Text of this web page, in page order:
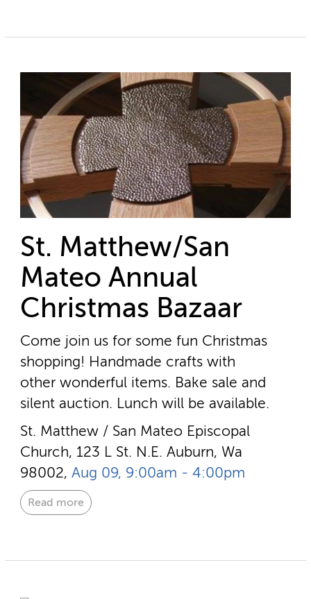
St. Matthew/San
Mateo Annual
Christmas Bazaar
Come join us for some fun Christmas
shopping! Handmade crafts with
other wonderful items. Bake sale and
silent auction. Lunch will be available.
St. Matthew / San Mateo Episcopal
Church, 123 L St. N.E. Auburn, Wa
98002, Aug 09, 9:00am - 4:00pm
Read more